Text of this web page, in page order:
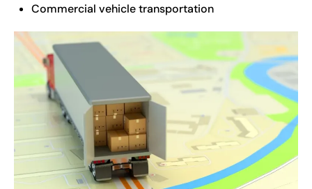
Commercial vehicle transportation